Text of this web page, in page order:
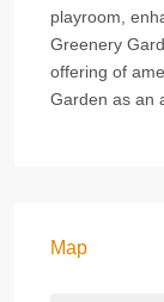
playroom,
Greenery
offering of
Garden as an
Map